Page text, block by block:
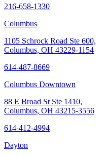
216-658-1330
Columbus
1105 Schrock Road Ste 600,
Columbus, OH 43229-1154
614-487-8669
Columbus Downtown
88 E Broad St Ste 1410,
Columbus, OH 43215-3556
614-412-4994
Dayton